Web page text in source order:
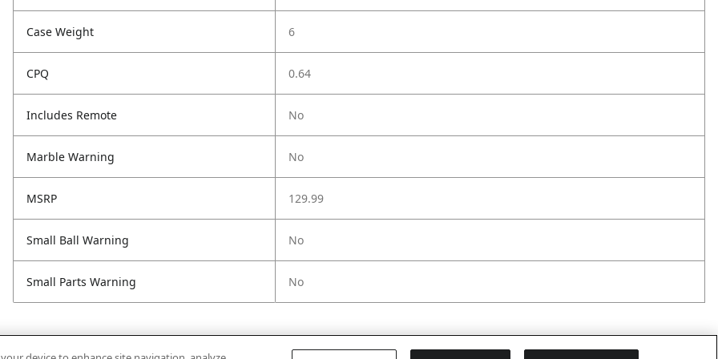
Case Weight 6
CPQ 0.64
Includes Remote No
Marble Warning No
MSRP 129.99
Small Ball Warning No
Small Parts Warning No